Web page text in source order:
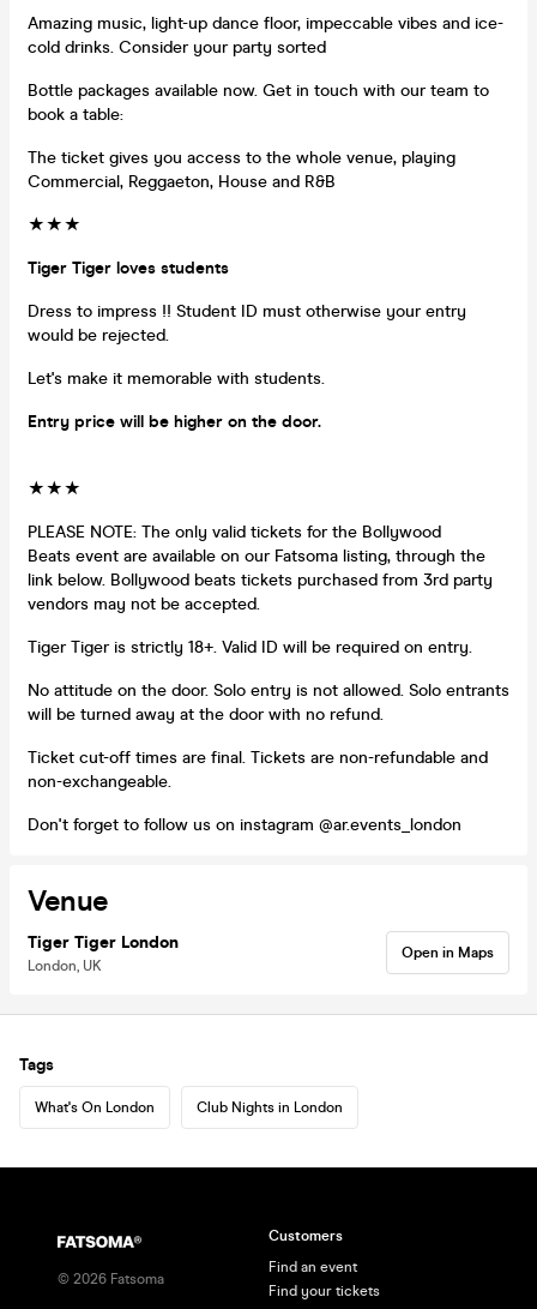
Amazing music, light-up dance floor, impeccable vibes and ice-
cold drinks. Consider your party sorted
Bottle packages available now. Get in touch with our team to
book a table:
The ticket gives you access to the whole venue, playing
Commercial, Reggaeton, House and R&B
★★★
Tiger Tiger loves students
Dress to impress !! Student ID must otherwise your entry
would be rejected.
Let's make it memorable with students.
Entry price will be higher on the door.
★★★
PLEASE NOTE: The only valid tickets for the Bollywood
Beats event are available on our Fatsoma listing, through the
link below. Bollywood beats tickets purchased from 3rd party
vendors may not be accepted.
Tiger Tiger is strictly 18+. Valid ID will be required on entry.
No attitude on the door. Solo entry is not allowed. Solo entrants
will be turned away at the door with no refund.
Ticket cut-off times are final. Tickets are non-refundable and
non-exchangeable.
Don't forget to follow us on instagram @ar.events_london
Venue
Tiger Tiger London
London, UK
Open in Maps
Tags
What's On London Club Nights in London
© 2026 Fatsoma
Customers
Find an event
Find your tickets